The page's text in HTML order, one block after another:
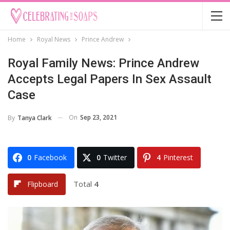
Home Royal News Prince Andrew
Royal Family News: Prince Andrew
Accepts Legal Papers In Sex Assault
Case
By Tanya Clark On Sep 23, 2021
0 Facebook 0 Twitter 4 Pinterest
Flipboard Total 4